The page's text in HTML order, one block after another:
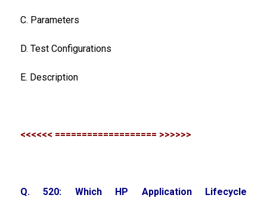
C. Parameters
D. Test Configurations
E. Description
<<<<<< =================== >>>>>>
Q. 520: Which HP Application Lifecycle